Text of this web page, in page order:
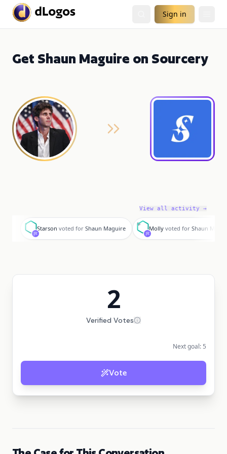
Sign in
Get Shaun Maguire on Sourcery
View all activity →
S
Starson voted for Shaun Maguire
M
Molly voted for Shaun
2
Verified Votes
Next goal: 5
Vote